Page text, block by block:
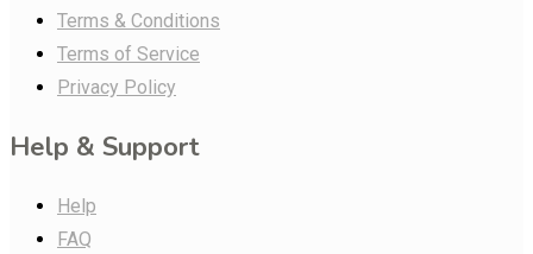
Terms & Conditions
Terms of Service
Privacy Policy
Help & Support
Help
FAQ